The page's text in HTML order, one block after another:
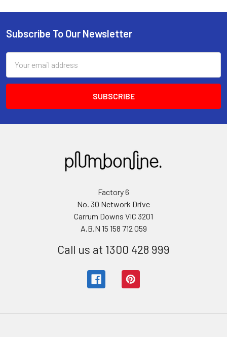
Subscribe To Our Newsletter
Address
Factory 6
No. 30 Network Drive
Carrum Downs VIC 3201
A.B.N 15 158 712 059
Call us at 1300 428 999